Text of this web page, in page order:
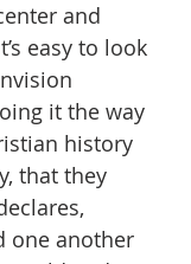
and
easy to look
it the way
history
that they
one another